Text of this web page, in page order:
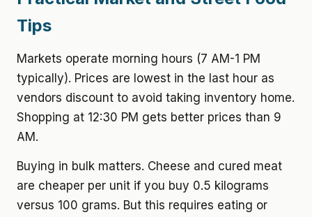
Tips
Markets operate morning hours (7 AM-1 PM
typically). Prices are lowest in the last hour as
vendors discount to avoid taking inventory home.
Shopping at 12:30 PM gets better prices than 9
AM.
Buying in bulk matters. Cheese and cured meat
are cheaper per unit if you buy 0.5 kilograms
versus 100 grams. But this requires eating or